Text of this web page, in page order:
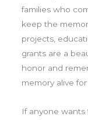
families who
keep the
projects,
grants are a
honor and
memory alive
If anyone